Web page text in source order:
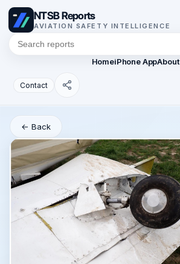
NTSB Reports
AVIATION SAFETY INTELLIGENCE
HomeiPhone AppAbout
Contact
← Back